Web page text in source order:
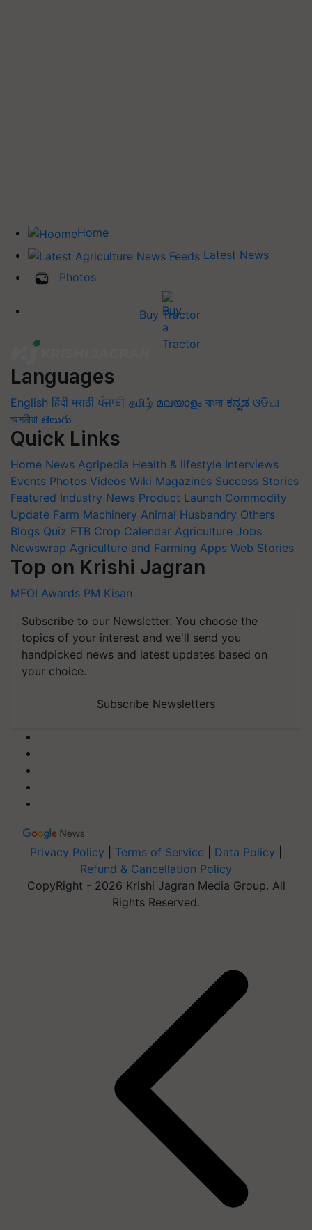
Home
Latest News
Photos
Buy Tractor
Languages
English हिंदी मराठी ਪੰਜਾਬੀ தமிழ் മലയാളം বাংলা ಕನ್ನಡ ଓଡିଆ
অসমীয়া తెలుగు
Quick Links
Home News Agripedia Health & lifestyle Interviews
Events Photos Videos Wiki Magazines Success Stories
Featured Industry News Product Launch Commodity
Update Farm Machinery Animal Husbandry Others
Blogs Quiz FTB Crop Calendar Agriculture Jobs
Newswrap Agriculture and Farming Apps Web Stories
Top on Krishi Jagran
MFOI Awards PM Kisan
Subscribe to our Newsletter. You choose the
topics of your interest and we'll send you
handpicked news and latest updates based on
your choice.
Subscribe Newsletters
Privacy Policy Terms of Service Data Policy
Refund & Cancellation Policy
CopyRight - 2026 Krishi Jagran Media Group. All
Rights Reserved.